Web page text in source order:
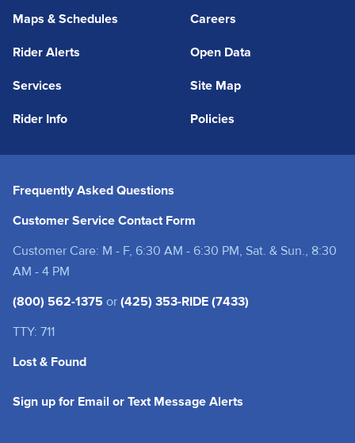
Maps & Schedules
Rider Alerts
Services
Rider Info
Careers
Open Data
Site Map
Policies
Frequently Asked Questions
Customer Service Contact Form
Customer Care: M - F, 6:30 AM - 6:30 PM, Sat. & Sun., 8:30
AM - 4 PM
(800) 562-1375 or (425) 353-RIDE (7433)
TTY: 711
Lost & Found
Sign up for Email or Text Message Alerts